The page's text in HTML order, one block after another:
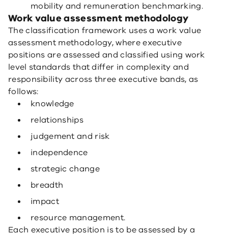
mobility and remuneration benchmarking.
Work value assessment methodology
The classification framework uses a work value
assessment methodology, where executive
positions are assessed and classified using work
level standards that differ in complexity and
responsibility across three executive bands, as
follows:
knowledge
relationships
judgement and risk
independence
strategic change
breadth
impact
resource management.
Each executive position is to be assessed by a